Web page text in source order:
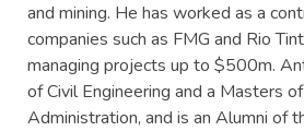
and mining. He has worked as a
companies such as FMG and Rio
managing projects up to $500m.
of Civil Engineering and a Masters
Administration, and is an Alumni of